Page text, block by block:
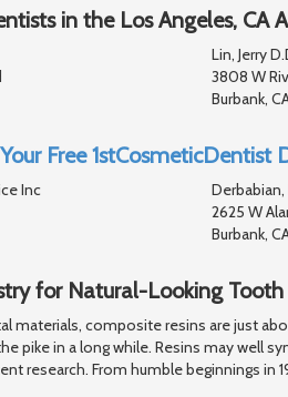
in the Los Angeles, CA
Lin, Jerry
3808 W
Burbank,
Free 1stCosmeticDentist
Inc
Derbabian,
2625 W
Burbank,
for Natural-Looking
materials, composite resins are just
pike in a long while. Resins may well
research. From humble beginnings in